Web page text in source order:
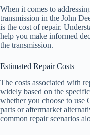
When it comes to
transmission in the John
is the cost of repair.
help you make informed
the transmission.
Estimated Repair Costs
The costs associated with
widely based on the
whether you choose to
parts or aftermarket
common repair scenarios